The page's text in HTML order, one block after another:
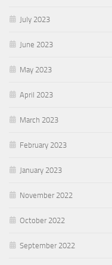
July 2023
June 2023
May 2023
April 2023
March 2023
February 2023
January 2023
November 2022
October 2022
September 2022